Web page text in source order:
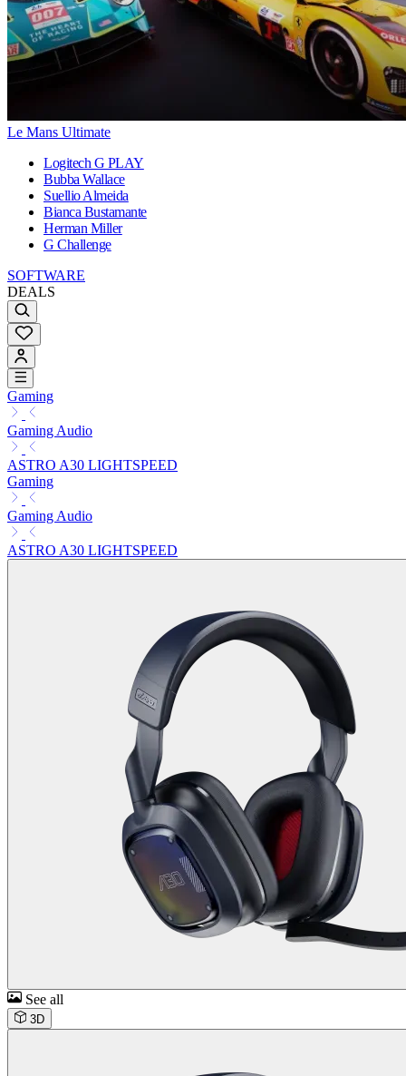
Le Mans Ultimate
Logitech G PLAY
Bubba Wallace
Suellio Almeida
Bianca Bustamante
Herman Miller
G Challenge
SOFTWARE
DEALS
Gaming
Gaming Audio
ASTRO A30 LIGHTSPEED
Gaming
Gaming Audio
ASTRO A30 LIGHTSPEED
See all
3D